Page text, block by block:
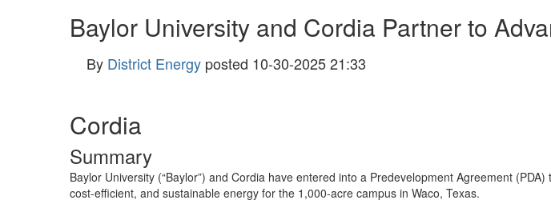
Baylor University and Cordia Partner to
By District Energy posted 10-30-2025 21:33
Cordia
Summary
Baylor University (“Baylor”) and Cordia have entered into a Predevelopment Agreement
cost-efficient, and sustainable energy for the 1,000-acre campus in Waco, Texas.